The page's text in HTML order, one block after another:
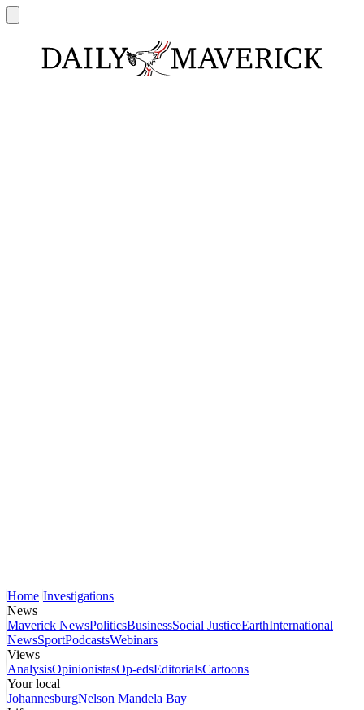
Home Investigations
News
Maverick NewsPoliticsBusinessSocial JusticeEarthInternational
NewsSportPodcastsWebinars
Views
AnalysisOpinionistasOp-edsEditorialsCartoons
Your local
JohannesburgNelson Mandela Bay